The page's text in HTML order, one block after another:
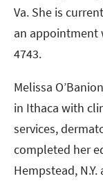
Va. She is
an appointment
4743.
Melissa
in Ithaca with
services,
completed her
Hempstead,